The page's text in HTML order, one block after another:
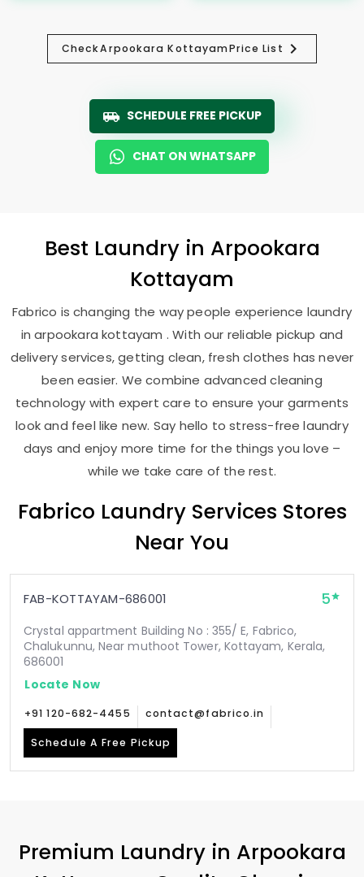
CheckArpookara KottayamPrice List
SCHEDULE FREE PICKUP
CHAT ON WHATSAPP
Best Laundry in Arpookara
Kottayam
Fabrico is changing the way people experience laundry
in arpookara kottayam . With our reliable pickup and
delivery services, getting clean, fresh clothes has never
been easier. We combine advanced cleaning
technology with expert care to ensure your garments
look and feel like new. Say hello to stress-free laundry
days and enjoy more time for the things you love –
while we take care of the rest.
Fabrico Laundry Services Stores
Near You
FAB-KOTTAYAM-686001 5
Crystal appartment Building No : 355/ E, Fabrico,
Chalukunnu, Near muthoot Tower, Kottayam, Kerala,
686001
Locate Now
+91 120-682-4455 contact@fabrico.in
Schedule A Free Pickup
Premium Laundry in Arpookara